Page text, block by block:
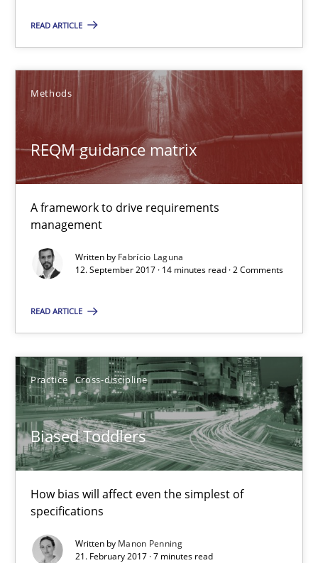
READ ARTICLE
Methods
REQM guidance matrix
A framework to drive requirements
management
Written by Fabrício Laguna
12. September 2017 · 14 minutes read · 2 Comments
READ ARTICLE
Practice Cross-discipline
Biased Toddlers
How bias will affect even the simplest of
specifications
Written by Manon Penning
21. February 2017 · 7 minutes read
A framework to drive requirements management
Fabrício Laguna
14 minutes
How bias will affect even the simplest of specifications
Practice Cross-discipline